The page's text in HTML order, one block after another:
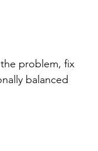
problem, fix
balanced